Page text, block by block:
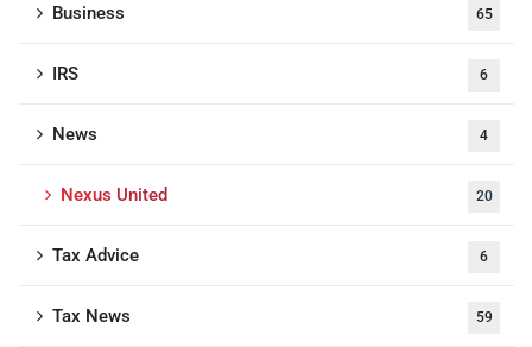
Business 65
IRS 6
News 4
Nexus United 20
Tax Advice 6
Tax News 59